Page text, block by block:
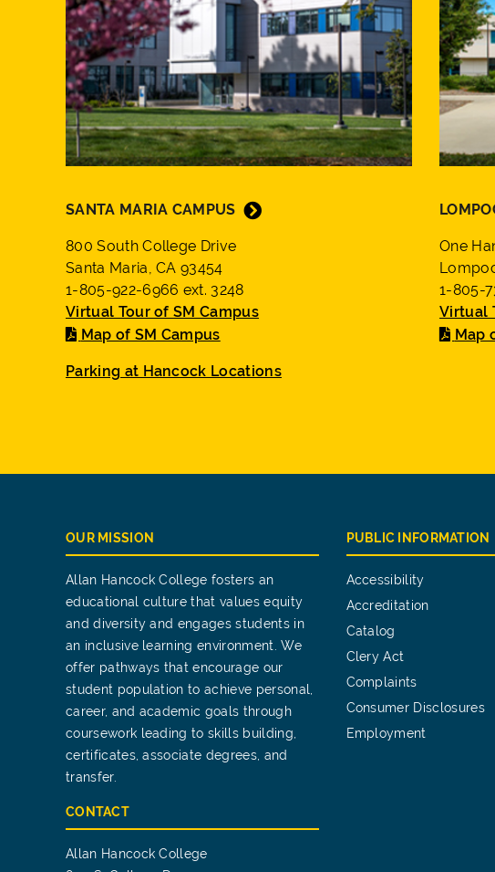
SANTA MARIA CAMPUS
800 South College Drive
Santa Maria, CA 93454
1-805-922-6966 ext. 3248
Virtual Tour of SM Campus
Map of SM Campus
Parking at Hancock Locations
One
1-805-
Virtual
Map
OUR MISSION
Allan Hancock College fosters an
educational culture that values equity
and diversity and engages students in
an inclusive learning environment. We
offer pathways that encourage our
student population to achieve personal,
career, and academic goals through
coursework leading to skills building,
certificates, associate degrees, and
transfer.
CONTACT
Allan Hancock College
PUBLIC INFORMATION
Accessibility
Accreditation
Catalog
Clery Act
Complaints
Consumer Disclosures
Employment